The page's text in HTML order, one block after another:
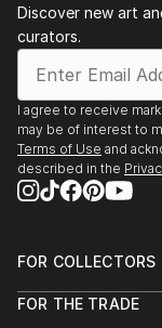
Discover new art
curators.
I agree to receive
may be of interest to
Terms of Use and
described in the
FOR COLLECTORS
Help Center
FOR THE TRADE